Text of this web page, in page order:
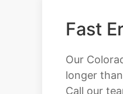
Fast
Our
longer
Call our